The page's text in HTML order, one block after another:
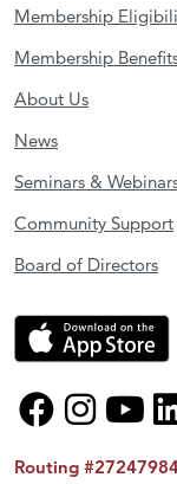
Membership
Membership
About Us
News
Seminars &
Community Support
Board of Directors
Routing